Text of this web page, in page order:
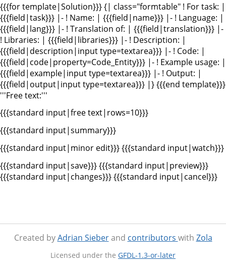
{{{for template|Solution}}} {| class="formtable" ! For task: |
{{{field|task}}} |- ! Name: | {{{field|name}}} |- ! Language: |
{{{field|lang}}} |- ! Translation of: | {{{field|translation}}} |-
! Libraries: | {{{field|libraries}}} |- ! Description: |
{{{field|description|input type=textarea}}} |- ! Code: |
{{{field|code|property=Code_Entity}}} |- ! Example usage: |
{{{field|example|input type=textarea}}} |- ! Output: |
{{{field|output|input type=textarea}}} |} {{{end template}}}
'''Free text:'''
{{{standard input|free text|rows=10}}}
{{{standard input|summary}}}
{{{standard input|minor edit}}} {{{standard input|watch}}}
{{{standard input|save}}} {{{standard input|preview}}}
{{{standard input|changes}}} {{{standard input|cancel}}}
Created byAdrian Sieberand contributors with Zola
Licensed under the GFDL-1.3-or-later